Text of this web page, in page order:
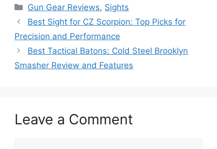
Categories
Gun Gear Reviews, Sights
Best Sight for CZ Scorpion: Top Picks for
Precision and Performance
Best Tactical Batons: Cold Steel Brooklyn
Smasher Review and Features
Leave a Comment